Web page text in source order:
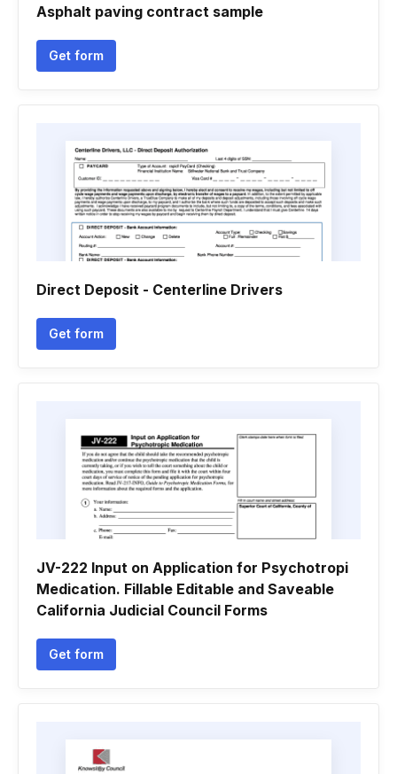
Asphalt paving contract sample
Get form
Direct Deposit - Centerline Drivers
Get form
JV-222 Input on Application for Psychotropi
Medication. Fillable Editable and Saveable
California Judicial Council Forms
Get form